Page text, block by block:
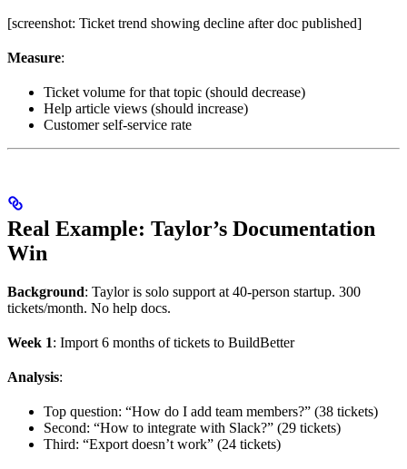
[screenshot: Ticket trend showing decline after doc published]
Measure:
Ticket volume for that topic (should decrease)
Help article views (should increase)
Customer self-service rate
Real Example: Taylor’s Documentation
Win
Background: Taylor is solo support at 40-person startup. 300
tickets/month. No help docs.
Week 1: Import 6 months of tickets to BuildBetter
Analysis:
Top question: “How do I add team members?” (38 tickets)
Second: “How to integrate with Slack?” (29 tickets)
Third: “Export doesn’t work” (24 tickets)